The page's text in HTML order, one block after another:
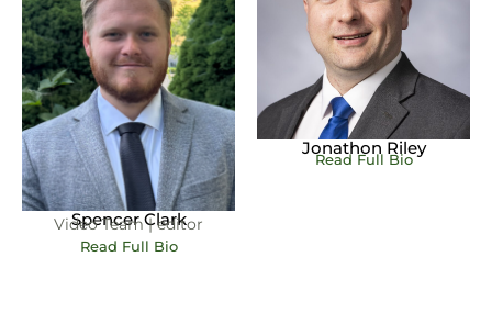
Spencer Clark
Video Team | editor
Read Full Bio
Jonathon Riley
Read Full Bio